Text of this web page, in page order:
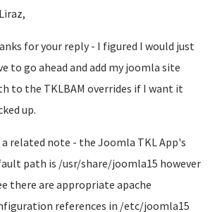
for your reply - I figured I would just
to go ahead and add my joomla site
to the TKLBAM overrides if I want it
up.
a related note - the Joomla TKL App's
path is /usr/share/joomla15 however
there are appropriate apache
references in /etc/joomla15